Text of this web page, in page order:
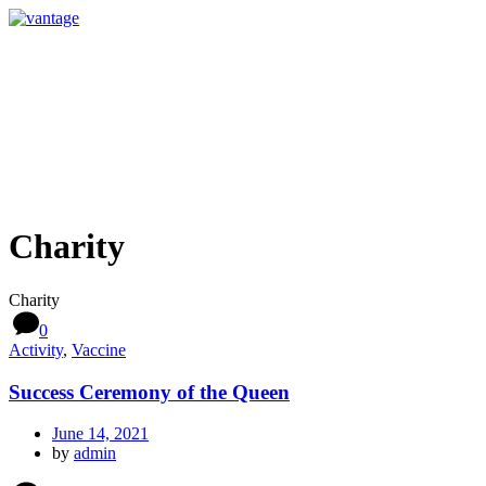
Charity
Charity
0
Activity, Vaccine
Success Ceremony of the Queen
June 14, 2021
by admin